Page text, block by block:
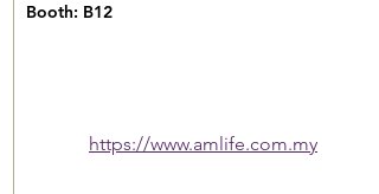
Booth: B12
https://www.amlife.com.my